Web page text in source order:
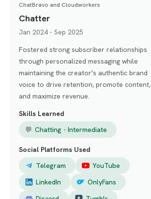
ChatBravo and Cloudworkers
Chatter
Jan 2024 - Sep 2025
Fostered strong subscriber relationships
through personalized messaging while
maintaining the creator's authentic brand
voice to drive retention, promote content,
and maximize revenue.
Skills Learned
💬 Chatting - Intermediate
Social Platforms Used
Telegram
YouTube
LinkedIn
OnlyFans